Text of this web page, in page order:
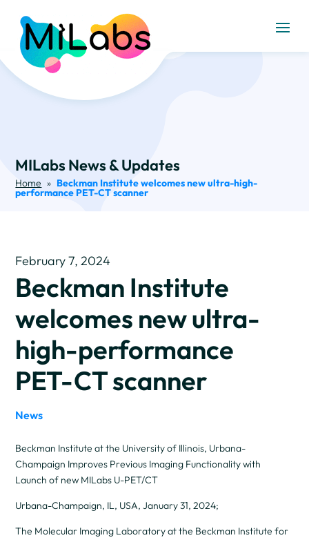
MILabs News & Updates
Home » Beckman Institute welcomes new ultra-high-
performance PET-CT scanner
February 7, 2024
Beckman Institute
welcomes new ultra-
high-performance
PET-CT scanner
News
Beckman Institute at the University of Illinois, Urbana-
Champaign Improves Previous Imaging Functionality with
Launch of new MILabs U-PET/CT
Urbana-Champaign, IL, USA, January 31, 2024;
The Molecular Imaging Laboratory at the Beckman Institute for